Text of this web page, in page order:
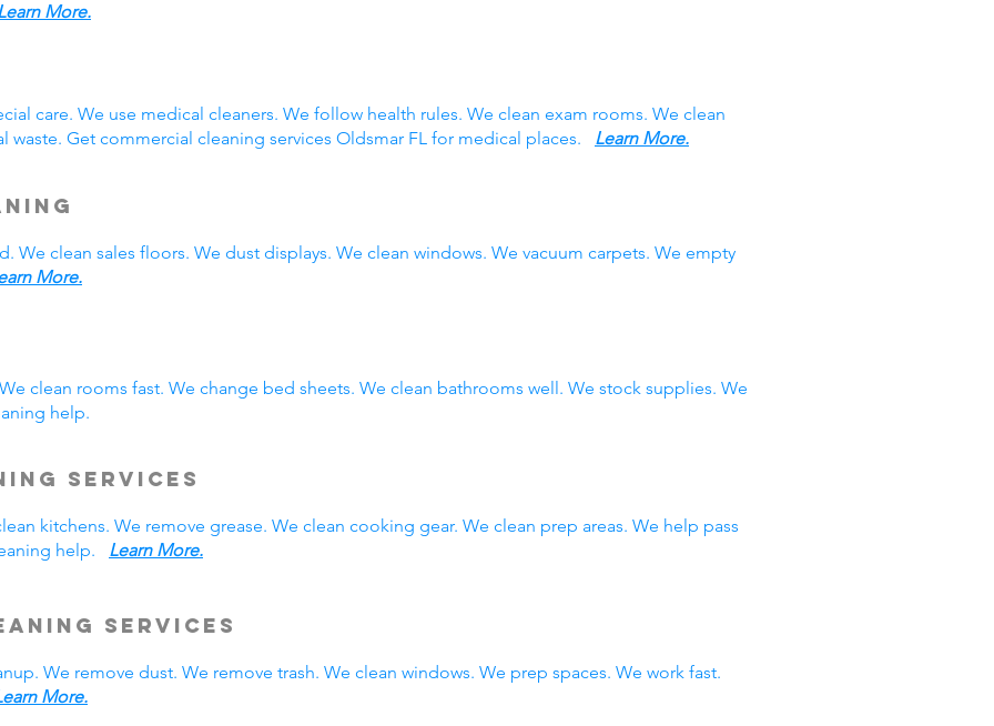
More.
care. We use medical cleaners. We follow health rules. We clean exam rooms. We clean
waste. Get commercial cleaning services Oldsmar FL for medical places. Learn More.
We clean sales floors. We dust displays. We clean windows. We vacuum carpets. We empty
More.
clean rooms fast. We change bed sheets. We clean bathrooms well. We stock supplies. We
help.
Services
kitchens. We remove grease. We clean cooking gear. We clean prep areas. We help pass
help. Learn More.
Services
We remove dust. We remove trash. We clean windows. We prep spaces. We work fast.
More.